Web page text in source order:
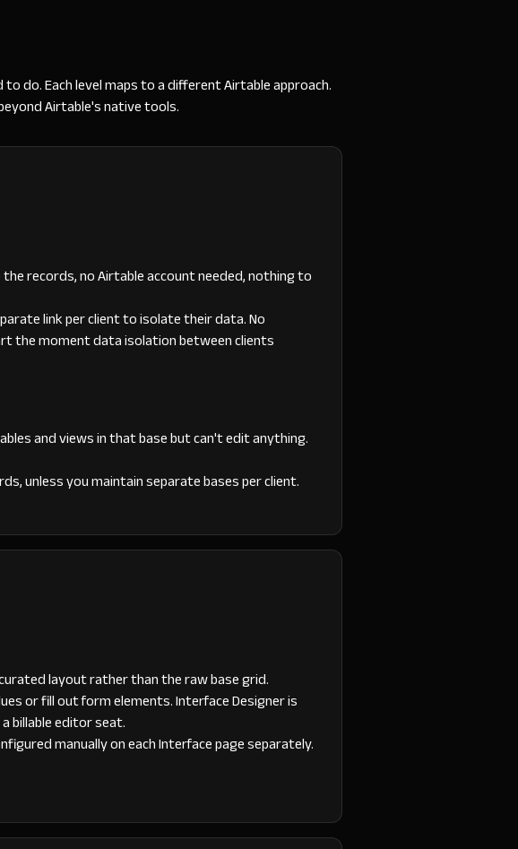
do. Each level maps to a different Airtable approach.
Airtable's native tools.
records, no Airtable account needed, nothing to
link per client to isolate their data. No
the moment data isolation between clients
and views in that base but can't edit anything.
unless you maintain separate bases per client.
layout rather than the raw base grid.
or fill out form elements. Interface Designer is
billable editor seat.
manually on each Interface page separately.